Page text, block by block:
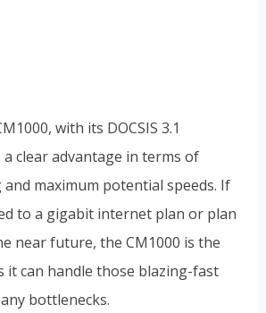
with its DOCSIS 3.1
clear advantage in terms of
maximum potential speeds. If
to a gigabit internet plan or plan
near future, the CM1000 is the
it can handle those blazing-fast
bottlenecks.